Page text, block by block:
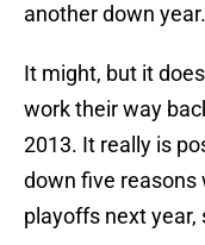
another down year.
It might, but it
work their way
2013. It really is
down five reasons
playoffs next